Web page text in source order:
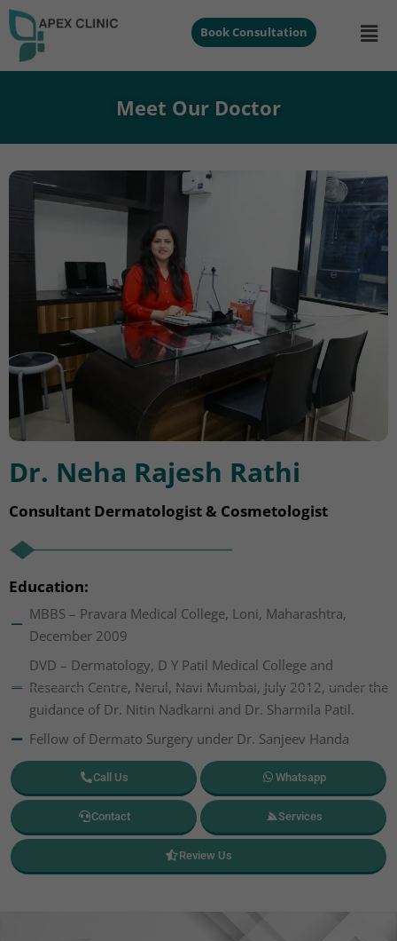
Book Consultation
Meet Our Doctor
Dr. Neha Rajesh Rathi
Consultant Dermatologist & Cosmetologist
Education:
MBBS – Pravara Medical College, Loni, Maharashtra,
December 2009
DVD – Dermatology, D Y Patil Medical College and
Research Centre, Nerul, Navi Mumbai, July 2012, under the
guidance of Dr. Nitin Nadkarni and Dr. Sharmila Patil.
Fellow of Dermato Surgery under Dr. Sanjeev Handa
Call Us Whatsapp
Contact Services
Review Us